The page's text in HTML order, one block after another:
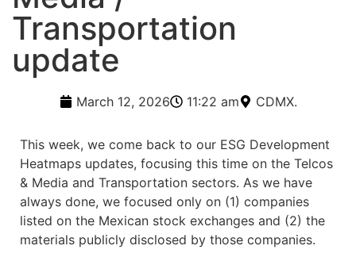
Transportation
update
March 12, 2026 11:22 am CDMX.
This week, we come back to our ESG Development
Heatmaps updates, focusing this time on the Telcos
& Media and Transportation sectors. As we have
always done, we focused only on (1) companies
listed on the Mexican stock exchanges and (2) the
materials publicly disclosed by those companies.